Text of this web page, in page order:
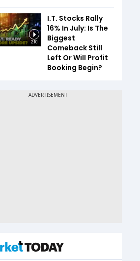
2:10
I.T. Stocks Rally
16% In July: Is The
Biggest
Comeback Still
Left Or Will Profit
Booking Begin?